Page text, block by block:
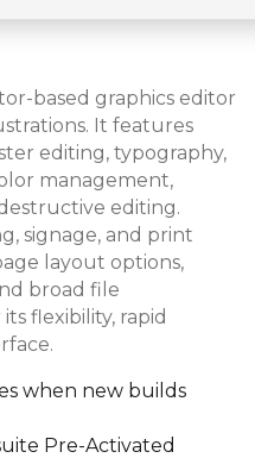
based graphics editor
It features
editing, typography,
management,
editing.
signage, and print
layout options,
broad file
flexibility, rapid
when new builds
Pre-Activated